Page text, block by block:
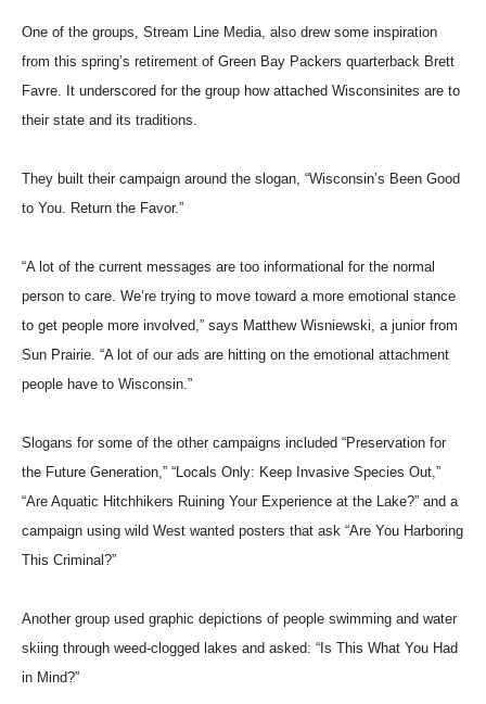
One of the groups, Stream Line Media, also drew some inspiration
from this spring’s retirement of Green Bay Packers quarterback Brett
Favre. It underscored for the group how attached Wisconsinites are to
their state and its traditions.
They built their campaign around the slogan, “Wisconsin’s Been Good
to You. Return the Favor.”
“A lot of the current messages are too informational for the normal
person to care. We’re trying to move toward a more emotional stance
to get people more involved,” says Matthew Wisniewski, a junior from
Sun Prairie. “A lot of our ads are hitting on the emotional attachment
people have to Wisconsin.”
Slogans for some of the other campaigns included “Preservation for
the Future Generation,” “Locals Only: Keep Invasive Species Out,”
“Are Aquatic Hitchhikers Ruining Your Experience at the Lake?” and a
campaign using wild West wanted posters that ask “Are You Harboring
This Criminal?”
Another group used graphic depictions of people swimming and water
skiing through weed-clogged lakes and asked: “Is This What You Had
in Mind?”